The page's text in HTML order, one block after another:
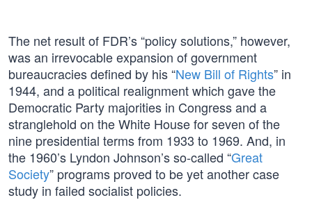
The net result of FDR’s “policy solutions,” however,
was an irrevocable expansion of government
bureaucracies defined by his “New Bill of Rights” in
1944, and a political realignment which gave the
Democratic Party majorities in Congress and a
stranglehold on the White House for seven of the
nine presidential terms from 1933 to 1969. And, in
the 1960’s Lyndon Johnson’s so-called “Great
Society” programs proved to be yet another case
study in failed socialist policies.